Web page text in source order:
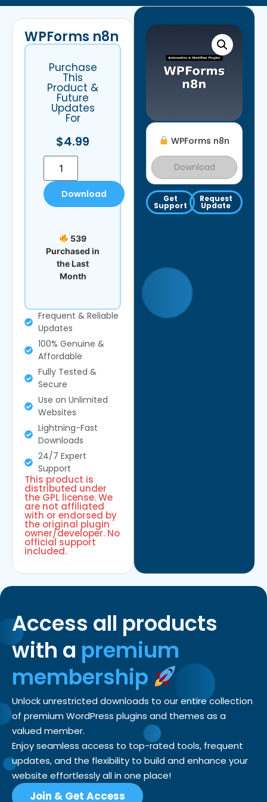
WPForms n8n
Download
Get
Support
Request
Update
WPForms n8n
Purchase
This
Product &
Future
Updates
For
$4.99
Download
539
Purchased in
the Last
Month
Frequent & Reliable
Updates
100% Genuine &
Affordable
Fully Tested &
Secure
Use on Unlimited
Websites
Lightning-Fast
Downloads
24/7 Expert
Support
This product is
distributed under
the GPL license. We
are not affiliated
with or endorsed by
the original plugin
owner/developer. No
official support
included.
Access all products
with a premium
membership
Unlock unrestricted downloads to our entire collection
of premium WordPress plugins and themes as a
valued member.
Enjoy seamless access to top-rated tools, frequent
updates, and the flexibility to build and enhance your
website effortlessly all in one place!
Join & Get Access